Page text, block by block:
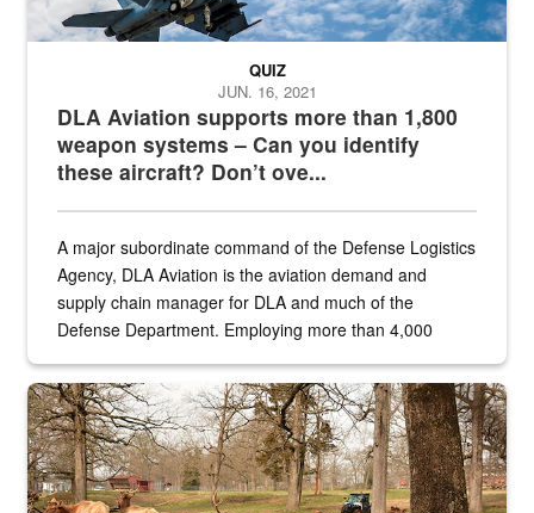
DLA Aviation supports more than 1,800
weapon systems – Can you identify
these aircraft? Don’t ove...
QUIZ
JUN. 16, 2021
A major subordinate command of the Defense Logistics
Agency, DLA Aviation is the aviation demand and
supply chain manager for DLA and much of the
Defense Department. Employing more than 4,000
the...
Maintenance supervisor drives wildlife biologist around the elk